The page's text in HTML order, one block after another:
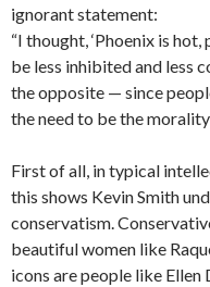
ignorant statement:
“I thought, ‘Phoenix is
be less inhibited and less
the opposite — since
the need to be the morality
First of all, in typical
this shows Kevin Smith
conservatism.
beautiful women like
icons are people like